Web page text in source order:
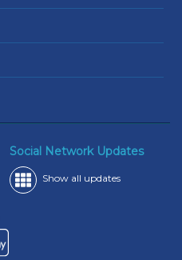
Social Network Updates
Show all updates